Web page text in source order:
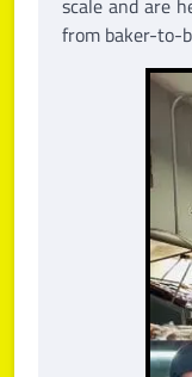
scale and are
from baker-to-